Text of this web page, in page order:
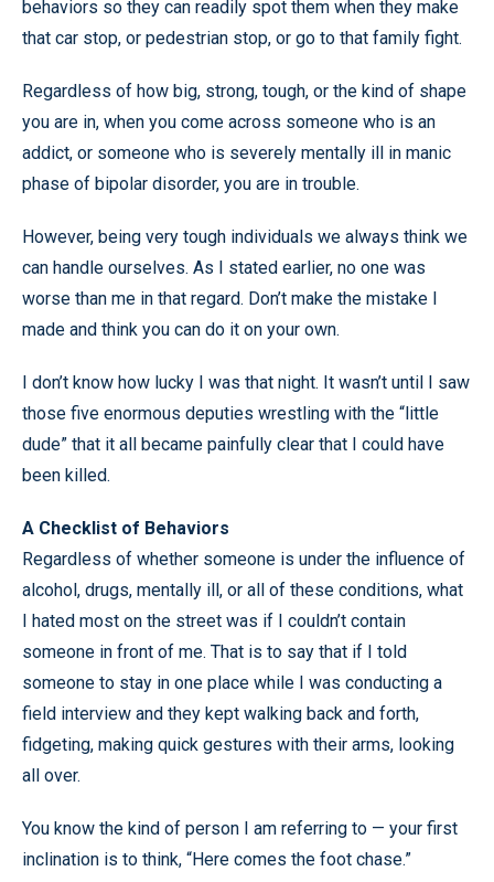
behaviors so they can readily spot them when they make
that car stop, or pedestrian stop, or go to that family fight.
Regardless of how big, strong, tough, or the kind of shape
you are in, when you come across someone who is an
addict, or someone who is severely mentally ill in manic
phase of bipolar disorder, you are in trouble.
However, being very tough individuals we always think we
can handle ourselves. As I stated earlier, no one was
worse than me in that regard. Don’t make the mistake I
made and think you can do it on your own.
I don’t know how lucky I was that night. It wasn’t until I saw
those five enormous deputies wrestling with the “little
dude” that it all became painfully clear that I could have
been killed.
A Checklist of Behaviors
Regardless of whether someone is under the influence of
alcohol, drugs, mentally ill, or all of these conditions, what
I hated most on the street was if I couldn’t contain
someone in front of me. That is to say that if I told
someone to stay in one place while I was conducting a
field interview and they kept walking back and forth,
fidgeting, making quick gestures with their arms, looking
all over.
You know the kind of person I am referring to — your first
inclination is to think, “Here comes the foot chase.”